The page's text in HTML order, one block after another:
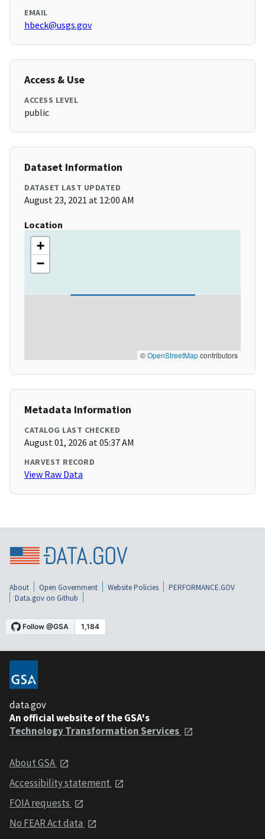
EMAIL
hbeck@usgs.gov
Access & Use
ACCESS LEVEL
public
Dataset Information
DATASET LAST UPDATED
August 23, 2021 at 12:00 AM
Location
+
−
©OpenStreetMapcontributors
Metadata Information
CATALOG LAST CHECKED
August 01, 2026 at 05:37 AM
HARVEST RECORD
View Raw Data
About Open Government Website Policies
PERFORMANCE.GOV
Data.gov on Github
data.gov
An official website of the GSA's
Technology Transformation Services
About GSA
Accessibility statement
FOIA requests
No FEAR Act data